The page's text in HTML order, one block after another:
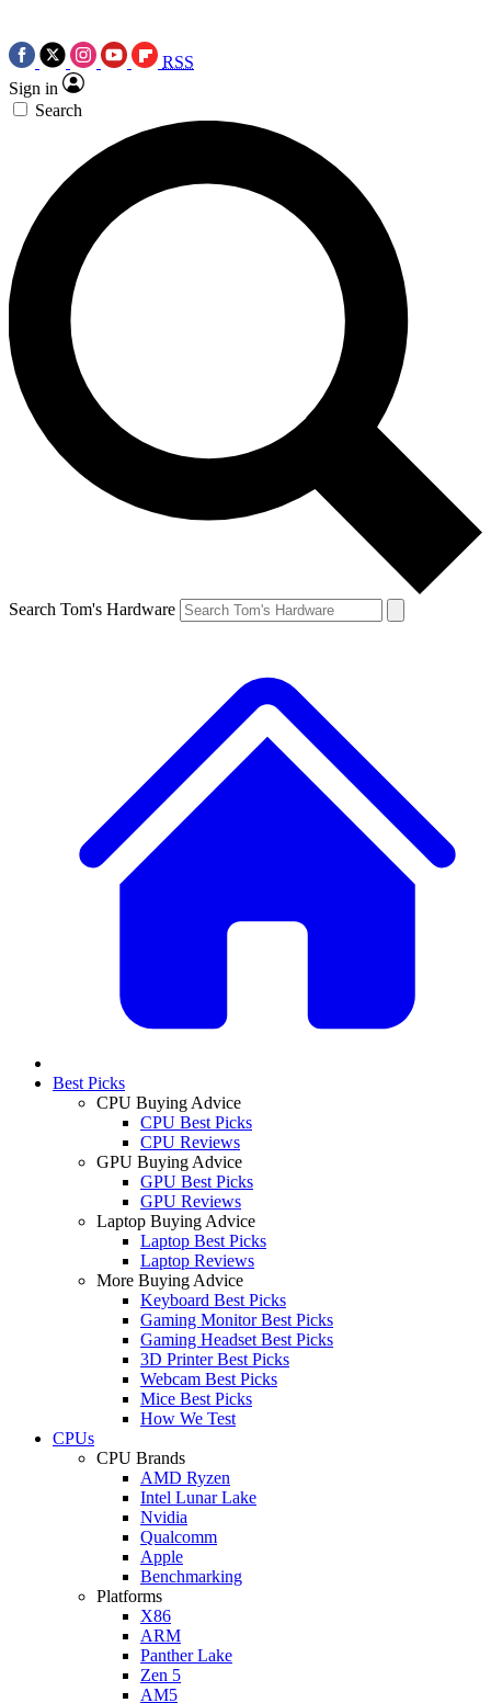
RSS
Sign in
Search
Search Tom's Hardware
Best Picks
CPU Buying Advice
CPU Best Picks
CPU Reviews
GPU Buying Advice
GPU Best Picks
GPU Reviews
Laptop Buying Advice
Laptop Best Picks
Laptop Reviews
More Buying Advice
Keyboard Best Picks
Gaming Monitor Best Picks
Gaming Headset Best Picks
3D Printer Best Picks
Webcam Best Picks
Mice Best Picks
How We Test
CPUs
CPU Brands
AMD Ryzen
Intel Lunar Lake
Nvidia
Qualcomm
Apple
Benchmarking
Platforms
X86
ARM
Panther Lake
Zen 5
AM5